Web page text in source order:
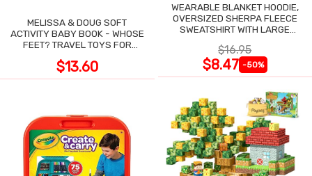
MELISSA & DOUG SOFT
ACTIVITY BABY BOOK - WHOSE
FEET? TRAVEL TOYS FOR
$13.60
WEARABLE BLANKET HOODIE,
OVERSIZED SHERPA FLEECE
SWEATSHIRT WITH LARGE
$16.95
$8.47 -50%